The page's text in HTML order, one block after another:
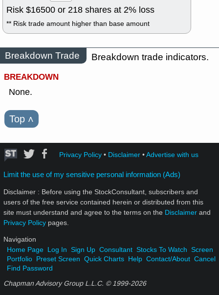
Risk $16500 or 218 shares at 2% loss
** Risk trade amount higher than base amount
Breakdown Trade
Breakdown trade indicators.
BREAKDOWN
None.
Top ˄
Privacy Policy• Disclaimer•Advertise with us
Limit the use of my sensitive personal information (Ads)
Disclaimer : Before using the StockConsultant, subscribers and
users of the free service contained herein or distributed from this
site must understand and agree to the terms on the Disclaimer and
Privacy Policy pages.
Navigation
Home Page Log In Sign Up Consultant Stocks To Watch Screen
Portfolio Preset Screen Quick Charts Help Contact/About Cancel
Find Password
Chapman Advisory Group L.L.C. © 1999-2026